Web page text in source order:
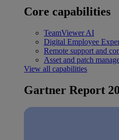
Core capabilities
TeamViewer AI
Digital Employee
Remote support and
Asset and patch
View all capabilities
Gartner Report